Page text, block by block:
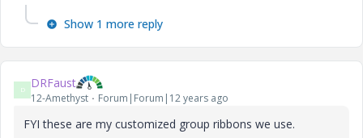
Show 1 more reply
D DRFaust
12-Amethyst Forum|Forum|12 years ago
FYI these are my customized group ribbons we use.